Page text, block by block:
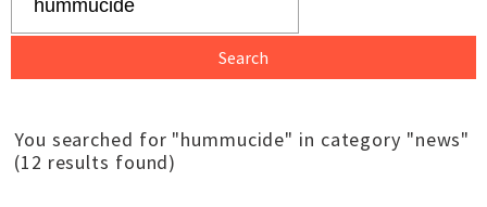
You searched for "hummucide" in category "news"
(12 results found)